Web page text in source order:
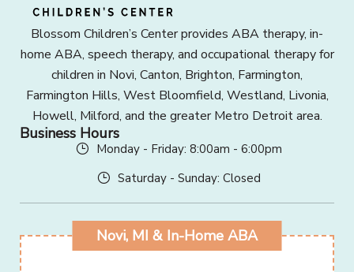
Blossom Children’s Center provides ABA therapy, in-
home ABA, speech therapy, and occupational therapy for
children in Novi, Canton, Brighton, Farmington,
Farmington Hills, West Bloomfield, Westland, Livonia,
Howell, Milford, and the greater Metro Detroit area.
Business Hours
Monday - Friday: 8:00am - 6:00pm
Saturday - Sunday: Closed
Novi, MI & In-Home ABA